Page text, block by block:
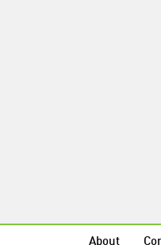
About